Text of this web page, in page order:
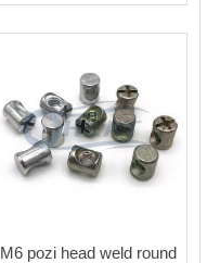
M6 pozi head weld round